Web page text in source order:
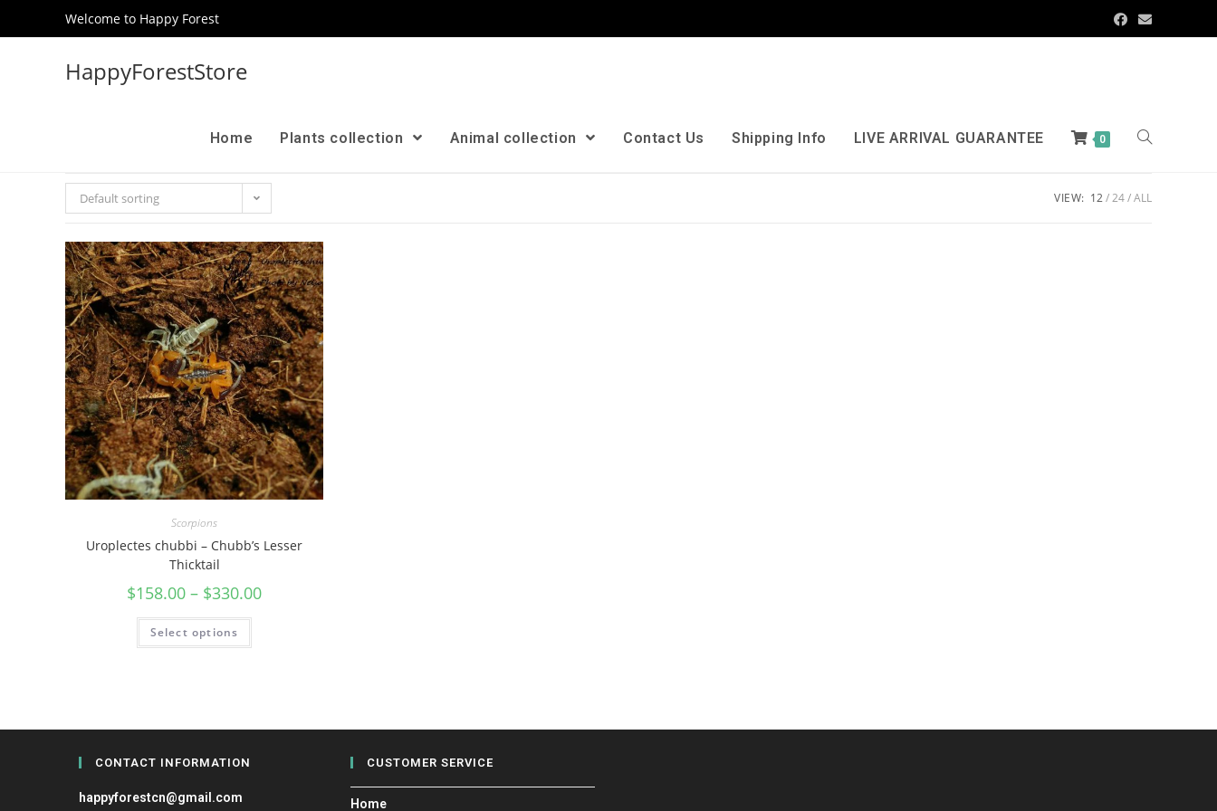
Welcome to Happy Forest
HappyForestStore
Home Plants collection Animal collection Contact Us Shipping Info LIVE ARRIVAL GUARANTEE 0
Default sorting VIEW: 12 24 ALL
Scorpions
Uroplectes chubbi – Chubb’s Lesser
Thicktail
$158.00 – $330.00
Select options
CONTACT INFORMATION
happyforestcn@gmail.com
CUSTOMER SERVICE
Home